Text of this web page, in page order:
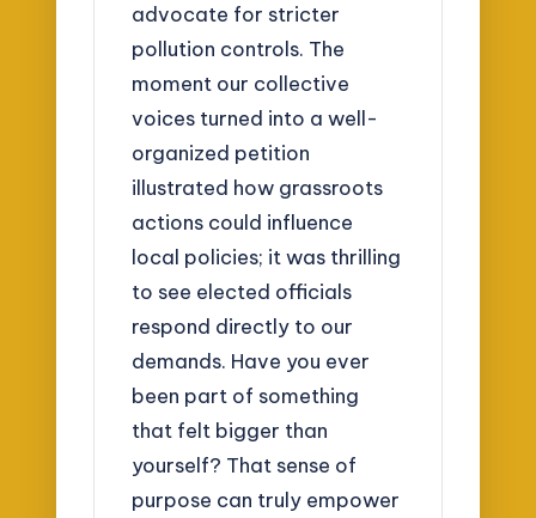
advocate for stricter
pollution controls. The
moment our collective
voices turned into a well-
organized petition
illustrated how grassroots
actions could influence
local policies; it was thrilling
to see elected officials
respond directly to our
demands. Have you ever
been part of something
that felt bigger than
yourself? That sense of
purpose can truly empower